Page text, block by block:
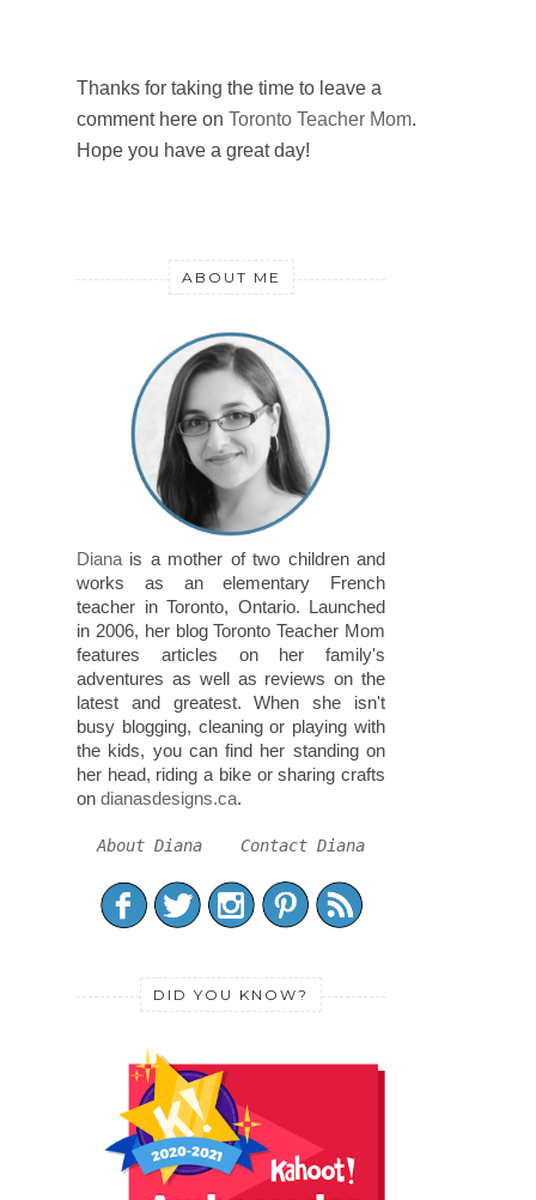
Thanks for taking the time to leave a
comment here on Toronto Teacher Mom.
Hope you have a great day!
ABOUT ME
Diana is a mother of two children and
works as an elementary French
teacher in Toronto, Ontario. Launched
in 2006, her blog Toronto Teacher Mom
features articles on her family's
adventures as well as reviews on the
latest and greatest. When she isn't
busy blogging, cleaning or playing with
the kids, you can find her standing on
her head, riding a bike or sharing crafts
on dianasdesigns.ca.
About Diana Contact Diana
DID YOU KNOW?